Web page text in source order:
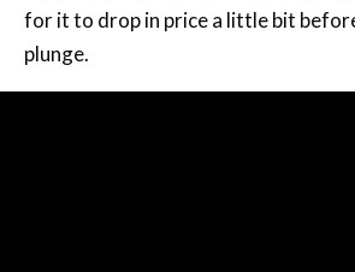
for it to drop in price a little bit
plunge.